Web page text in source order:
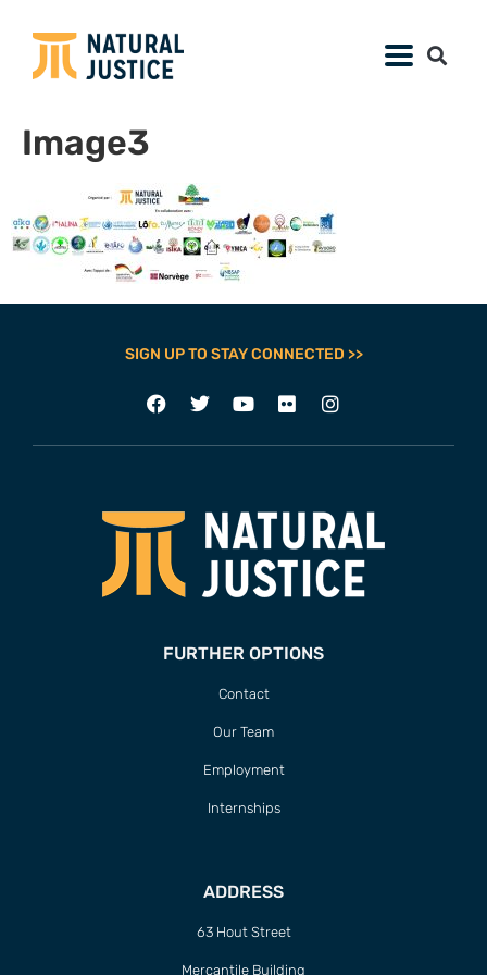
Image3
SIGN UP TO STAY CONNECTED >>
FURTHER OPTIONS
Contact
Our Team
Employment
Internships
ADDRESS
63 Hout Street
Mercantile Building